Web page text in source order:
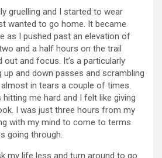
gruelling and I started to wear
wanted to go home. It became
as I pushed past an elevation of
and a half hours on the trail
and focus. It’s a particularly
up and down passes and scrambling
in tears a couple of times.
me hard and I felt like giving
I was just three hours from my
with my mind to come to terms
going through.
my life less and turn around to go